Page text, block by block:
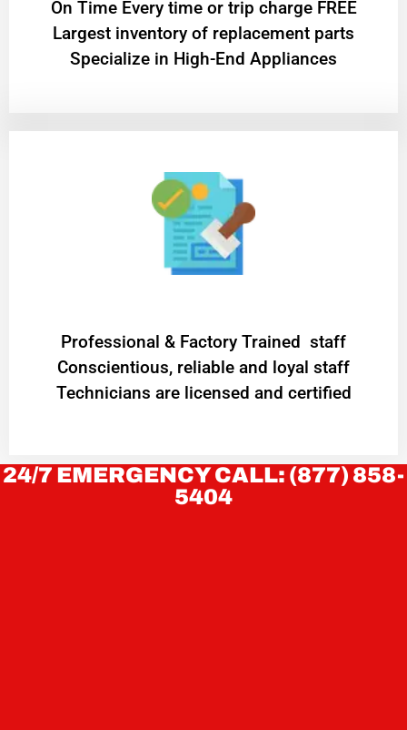
On Time Every time or trip charge FREE
Largest inventory of replacement parts
Specialize in High-End Appliances
Professional & Factory Trained staff
Conscientious, reliable and loyal staff
Technicians are licensed and certified
24/7 EMERGENCY CALL: (877) 858-
5404